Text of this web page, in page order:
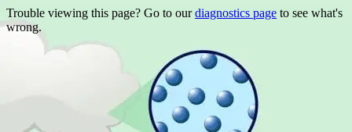
Trouble viewing this page? Go to ourdiagnostics page to see what's
wrong.